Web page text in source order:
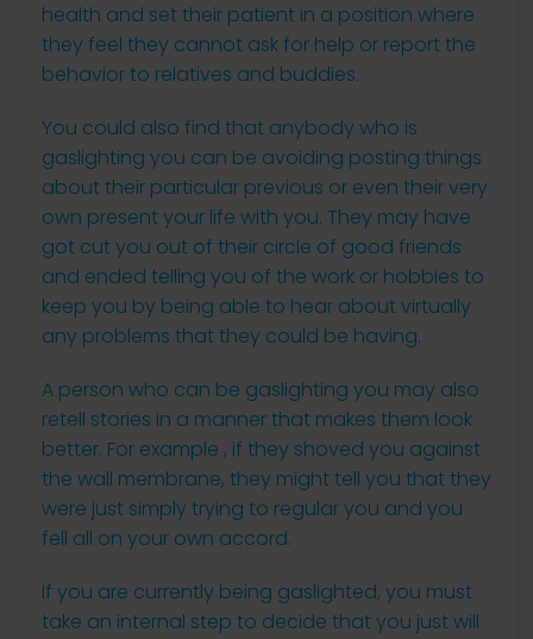
health and set their patient in a position where
they feel they cannot ask for help or report the
behavior to relatives and buddies.
You could also find that anybody who is
gaslighting you can be avoiding posting things
about their particular previous or even their very
own present your life with you. They may have
got cut you out of their circle of good friends
and ended telling you of the work or hobbies to
keep you by being able to hear about virtually
any problems that they could be having.
A person who can be gaslighting you may also
retell stories in a manner that makes them look
better. For example , if they shoved you against
the wall membrane, they might tell you that they
were just simply trying to regular you and you
fell all on your own accord.
If you are currently being gaslighted, you must
take an internal step to decide that you just will